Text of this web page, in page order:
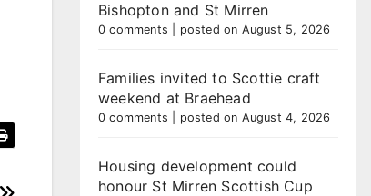
Bishopton and St Mirren
0 comments posted on August 5, 2026
Families invited to Scottie craft
weekend at Braehead
0 comments posted on August 4, 2026
Housing development could
honour St Mirren Scottish Cup